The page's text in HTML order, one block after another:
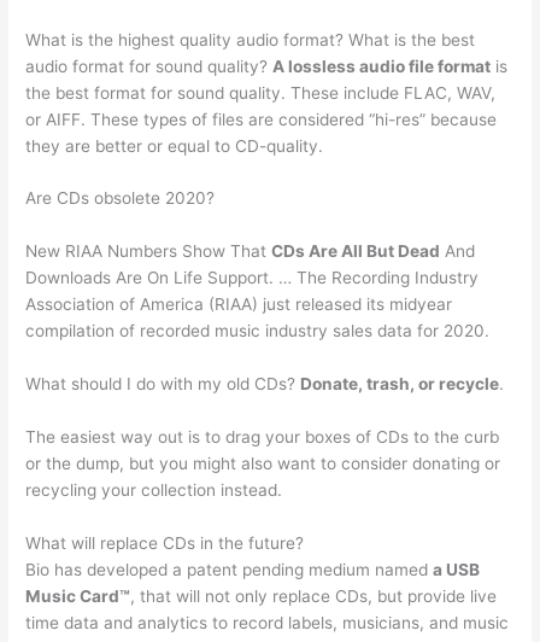
What is the highest quality audio format? What is the best
audio format for sound quality? A lossless audio file format is
the best format for sound quality. These include FLAC, WAV,
or AIFF. These types of files are considered “hi-res” because
they are better or equal to CD-quality.
Are CDs obsolete 2020?
New RIAA Numbers Show ThatCDs Are All But Dead And
Downloads Are On Life Support. … The Recording Industry
Association of America (RIAA) just released its midyear
compilation of recorded music industry sales data for 2020.
What should I do with my old CDs? Donate, trash, or recycle.
The easiest way out is to drag your boxes of CDs to the curb
or the dump, but you might also want to consider donating or
recycling your collection instead.
What will replace CDs in the future?
Bio has developed a patent pending medium nameda USB
Music Card™, that will not only replace CDs, but provide live
time data and analytics to record labels, musicians, and music